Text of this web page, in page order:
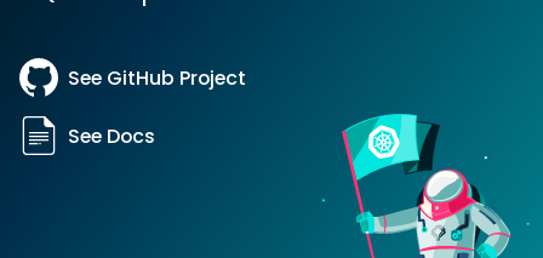
See GitHub Project
See Docs